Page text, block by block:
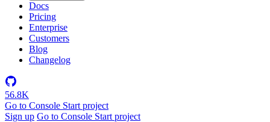
Docs
Pricing
Enterprise
Customers
Blog
Changelog
56.8K
Go to Console Start project
Sign up Go to Console Start project